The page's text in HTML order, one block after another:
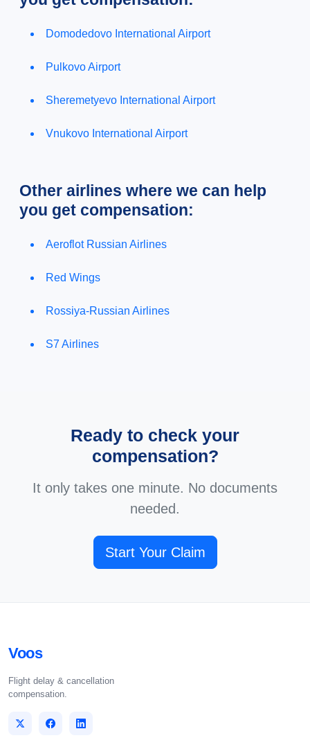
Domodedovo International Airport
Pulkovo Airport
Sheremetyevo International Airport
Vnukovo International Airport
Other airlines where we can help
you get compensation:
Aeroflot Russian Airlines
Red Wings
Rossiya-Russian Airlines
S7 Airlines
Ready to check your
compensation?
It only takes one minute. No documents
needed.
Start Your Claim
Voos
Flight delay & cancellation
compensation.